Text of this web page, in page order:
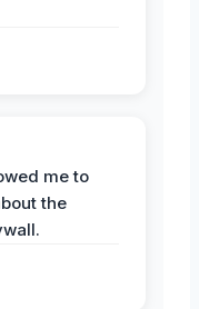
me to
the